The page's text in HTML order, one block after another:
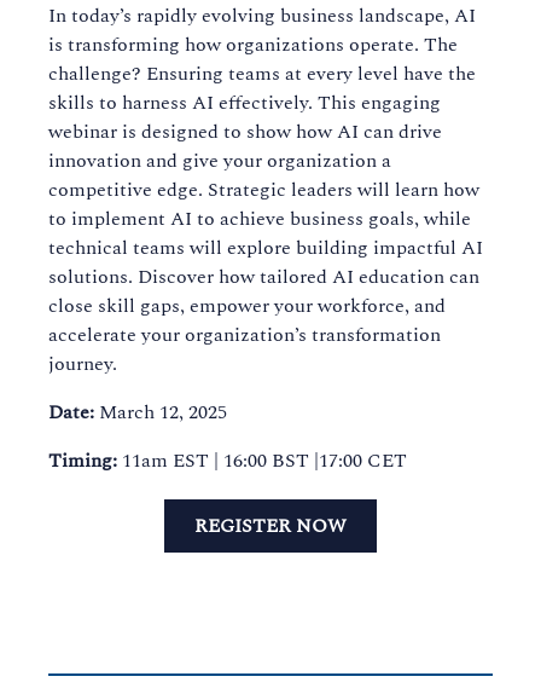
In today’s rapidly evolving business landscape, AI
is transforming how organizations operate. The
challenge? Ensuring teams at every level have the
skills to harness AI effectively. This engaging
webinar is designed to show how AI can drive
innovation and give your organization a
competitive edge. Strategic leaders will learn how
to implement AI to achieve business goals, while
technical teams will explore building impactful AI
solutions. Discover how tailored AI education can
close skill gaps, empower your workforce, and
accelerate your organization’s transformation
journey.
Date: March 12, 2025
Timing: 11am EST | 16:00 BST |17:00 CET
REGISTER NOW